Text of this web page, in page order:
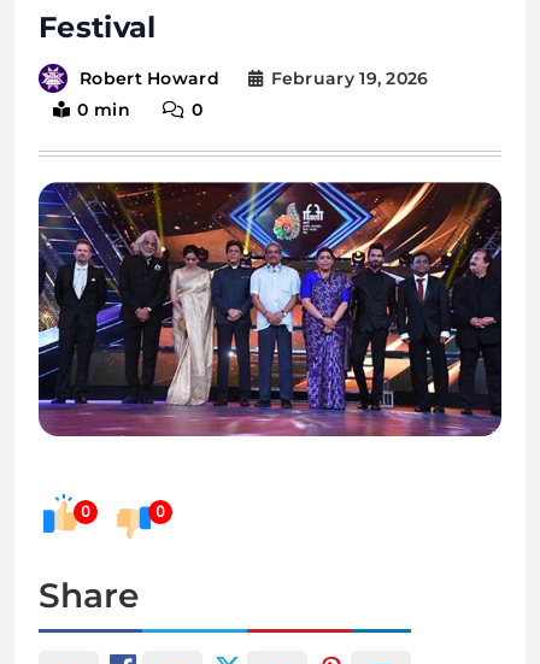
Festival
Robert Howard
February 19, 2026
0 min
0
0 0
Share